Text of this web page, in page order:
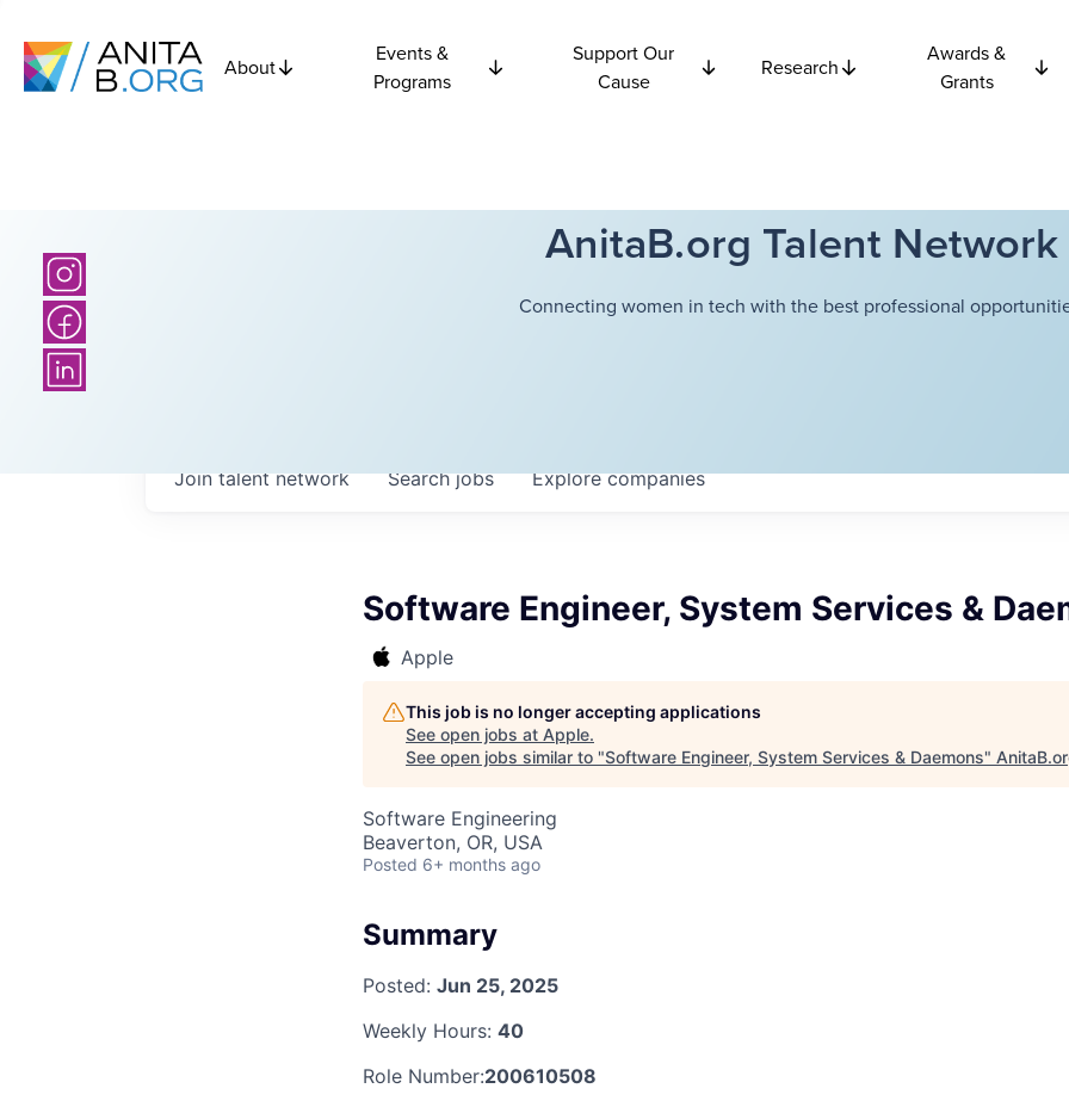
About
Events &
Programs
Support Our
Cause
Research
Awards &
Grants
AnitaB.org Talent Network
Connecting women in tech with the best professional
Searchjobs Explorecompanies
Join talent network
Software Engineer, System Services &
Apple
This job is no longer accepting applications
See open jobs at Apple.
See open jobs similar to "Software Engineer, System Services & Daemons"
Software Engineering
Beaverton, OR, USA
Posted 6+ months ago
Summary
Posted: Jun 25, 2025
Weekly Hours: 40
Role Number:200610508